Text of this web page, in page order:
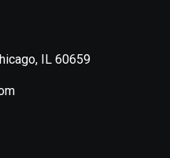
IL 60659